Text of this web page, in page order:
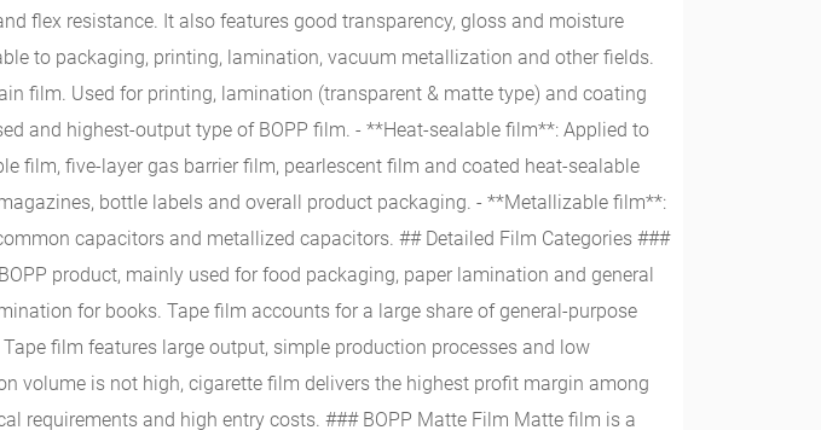
flex resistance. It also features good transparency, gloss and moisture
to packaging, printing, lamination, vacuum metallization and other fields.
film. Used for printing, lamination (transparent & matte type) and coating
and highest-output type of BOPP film. - **Heat-sealable film**: Applied to
film, five-layer gas barrier film, pearlescent film and coated heat-sealable
bottle labels and overall product packaging. - **Metallizable film**:
capacitors and metallized capacitors. ## Detailed Film Categories ###
product, mainly used for food packaging, paper lamination and general
for books. Tape film accounts for a large share of general-purpose
film features large output, simple production processes and low
volume is not high, cigarette film delivers the highest profit margin among
requirements and high entry costs. ### BOPP Matte Film Matte film is a